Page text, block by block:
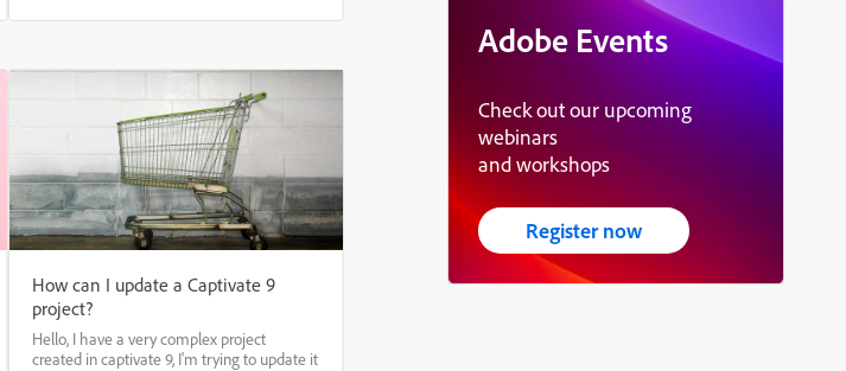
How can I update a Captivate 9
project?
Hello, I have a very complex project
created in captivate 9, I'm trying to update it
Adobe Events
Check out our upcoming
webinars
and workshops
Register now